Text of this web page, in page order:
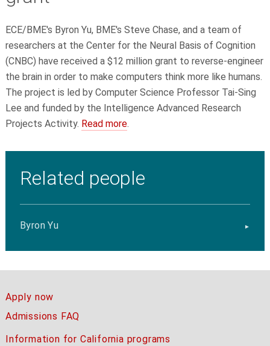
ECE/BME's Byron Yu, BME's Steve Chase, and a team of
researchers at the Center for the Neural Basis of Cognition
(CNBC) have received a $12 million grant to reverse-engineer
the brain in order to make computers think more like humans.
The project is led by Computer Science Professor Tai-Sing
Lee and funded by the Intelligence Advanced Research
Projects Activity. Read more.
Related people
Byron Yu
Apply now
Admissions FAQ
Information for California programs